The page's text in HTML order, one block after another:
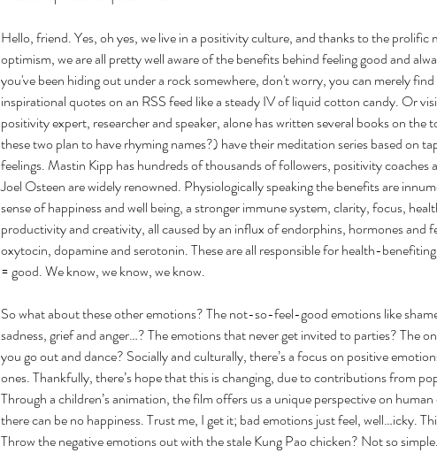
Hello, friend. Yes, oh yes, we live in a positivity culture, and thanks to the
optimism, we are all pretty well aware of the benefits behind feeling good and
you've been hiding out under a rock somewhere, don't worry, you can merely
inspirational quotes on an RSS feed like a steady IV of liquid cotton candy. Or
positivity expert, researcher and speaker, alone has written several books on
these two plan to have rhyming names?) have their meditation series based on
feelings. Mastin Kipp has hundreds of thousands of followers, positivity coaches
Joel Osteen are widely renowned. Physiologically speaking the benefits are
sense of happiness and well being, a stronger immune system, clarity, focus,
productivity and creativity, all caused by an influx of endorphins, hormones and
oxytocin, dopamine and serotonin. These are all responsible for health-
= good. We know, we know, we know.
So what about these other emotions? The not-so-feel-good emotions like
sadness, grief and anger…? The emotions that never get invited to parties? The
you go out and dance? Socially and culturally, there’s a focus on positive
ones. Thankfully, there’s hope that this is changing, due to contributions from
Through a children’s animation, the film offers us a unique perspective on
there can be no happiness. Trust me, I get it; bad emotions just feel, well…icky.
Throw the negative emotions out with the stale Kung Pao chicken? Not so simple.